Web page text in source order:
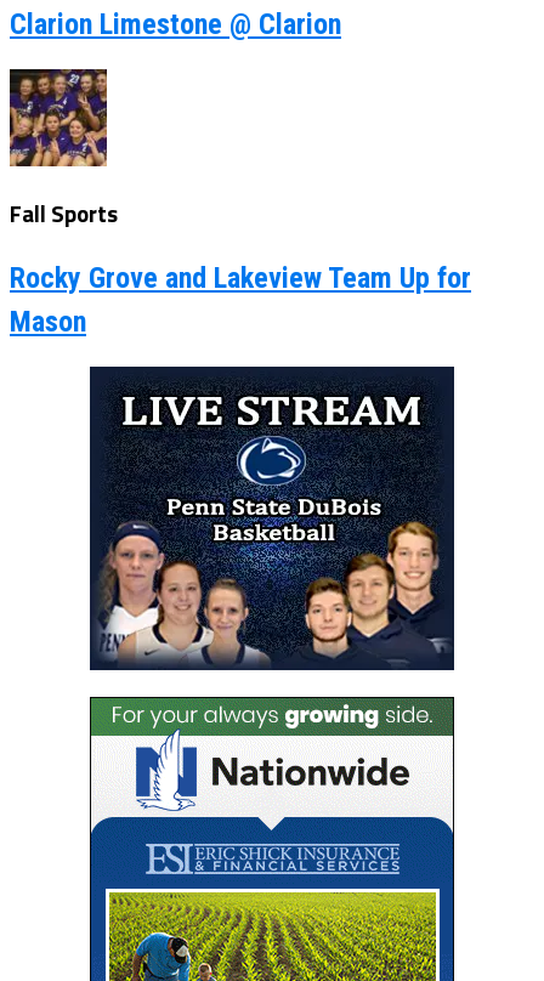
Clarion Limestone @ Clarion
Fall Sports
Rocky Grove and Lakeview Team Up for
Mason